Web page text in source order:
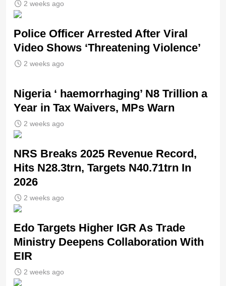
2 weeks ago
Police Officer Arrested After Viral
Video Shows ‘Threatening Violence’
2 weeks ago
Nigeria ‘ haemorrhaging’ N8 Trillion a
Year in Tax Waivers, MPs Warn
2 weeks ago
NRS Breaks 2025 Revenue Record,
Hits N28.3trn, Targets N40.71trn In
2026
2 weeks ago
Edo Targets Higher IGR As Trade
Ministry Deepens Collaboration With
EIR
2 weeks ago